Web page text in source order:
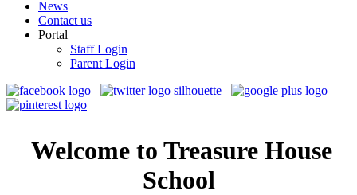
News
Contact us
Portal
Staff Login
Parent Login
Welcome to Treasure House
School